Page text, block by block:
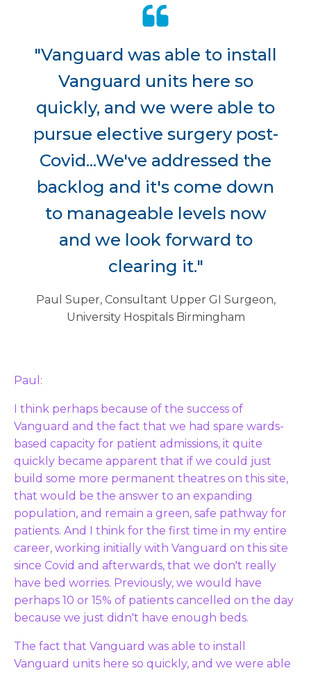
"Vanguard was able to install
Vanguard units here so
quickly, and we were able to
pursue elective surgery post-
Covid...We've addressed the
backlog and it's come down
to manageable levels now
and we look forward to
clearing it."
Paul Super, Consultant Upper GI Surgeon,
University Hospitals Birmingham
Paul:
I think perhaps because of the success of
Vanguard and the fact that we had spare wards-
based capacity for patient admissions, it quite
quickly became apparent that if we could just
build some more permanent theatres on this site,
that would be the answer to an expanding
population, and remain a green, safe pathway for
patients. And I think for the first time in my entire
career, working initially with Vanguard on this site
since Covid and afterwards, that we don't really
have bed worries. Previously, we would have
perhaps 10 or 15% of patients cancelled on the day
because we just didn't have enough beds.
The fact that Vanguard was able to install
Vanguard units here so quickly, and we were able